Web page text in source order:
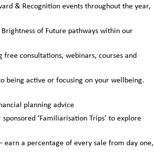
& Recognition events throughout the year,
of Future pathways within our
consultations, webinars, courses and
being active or focusing on your wellbeing.
planning advice
‘Familiarisation Trips’ to explore
earn a percentage of every sale from day one,